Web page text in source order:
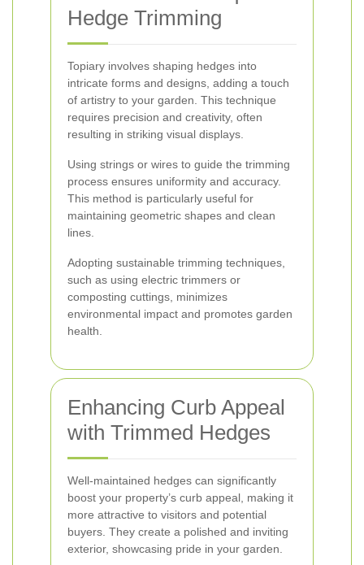
Hedge Trimming
Topiary involves shaping hedges into
intricate forms and designs, adding a touch
of artistry to your garden. This technique
requires precision and creativity, often
resulting in striking visual displays.
Using strings or wires to guide the trimming
process ensures uniformity and accuracy.
This method is particularly useful for
maintaining geometric shapes and clean
lines.
Adopting sustainable trimming techniques,
such as using electric trimmers or
composting cuttings, minimizes
environmental impact and promotes garden
health.
Enhancing Curb Appeal
with Trimmed Hedges
Well-maintained hedges can significantly
boost your property’s curb appeal, making it
more attractive to visitors and potential
buyers. They create a polished and inviting
exterior, showcasing pride in your garden.